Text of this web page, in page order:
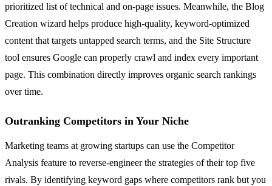
prioritized list of technical and on-page issues. Meanwhile, the Blog
Creation wizard helps produce high-quality, keyword-optimized
content that targets untapped search terms, and the Site Structure
tool ensures Google can properly crawl and index every important
page. This combination directly improves organic search rankings
over time.
Outranking Competitors in Your Niche
Marketing teams at growing startups can use the Competitor
Analysis feature to reverse-engineer the strategies of their top five
rivals. By identifying keyword gaps where competitors rank but you